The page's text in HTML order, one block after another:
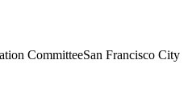
CommitteeSan Francisco City